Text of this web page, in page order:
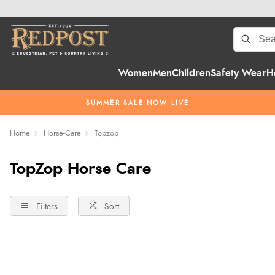
WomenMenChildrenSafety Wear
SUMMER SALE NOW LIVE
Home Horse-Care Topzop
TopZop Horse Care
Filters Sort